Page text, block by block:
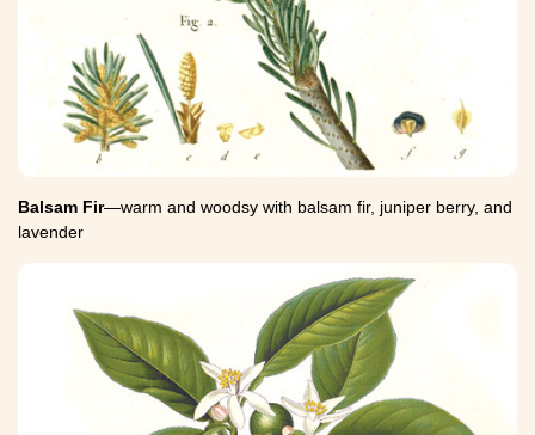
Balsam Fir—warm and woodsy with balsam fir, juniper berry, and
lavender